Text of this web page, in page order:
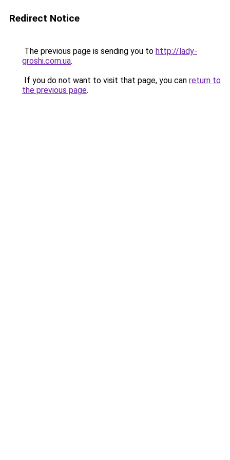
Redirect Notice
The previous page is sending you to http://lady-
groshi.com.ua.
If you do not want to visit that page, you can return to
the previous page.